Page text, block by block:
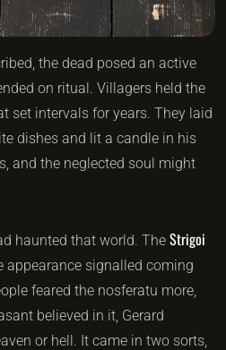
the dead posed an active
on ritual. Villagers held the
set intervals for years. They laid
dishes and lit a candle in his
and the neglected soul might
haunted that world. The Strigoi
appearance signalled coming
feared the nosferatu more,
believed in it, Gerard
or hell. It came in two sorts,